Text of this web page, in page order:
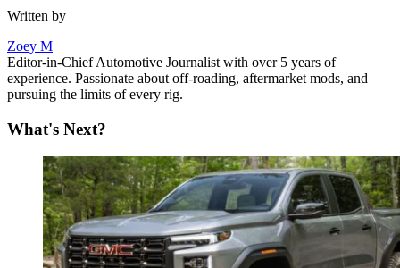
Written by
Zoey M
Editor-in-Chief Automotive Journalist with over 5 years of
experience. Passionate about off-roading, aftermarket mods, and
pursuing the limits of every rig.
What's Next?